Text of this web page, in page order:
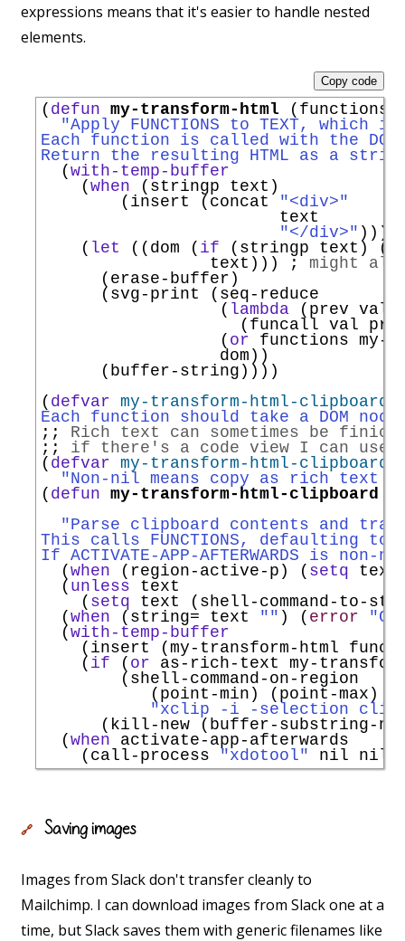
expressions means that it's easier to handle nested
elements.
( defun my-transform-html (functions
"Apply FUNCTIONS to TEXT, which
Each function is called with the DOM
Return the resulting HTML as a
  (
with-temp-buffer
    (
when (stringp text)
        (insert (concat
"<div>"
                        text
"</div>" )))
    (
let ((dom ( if (stringp text)
                 text)))
; might
      (erase-buffer)
      (svg-print (seq-reduce
                  (
lambda (prev val)
(funcall val
                  (
or functions my-
                  dom))
      (buffer-string))))
( defvar my-transform-html-
Each function should take a DOM
;; Rich text can sometimes be
;; if there's a code view I can use
( defvar my-transform-html-
"Non-nil means copy as rich text
( defun my-transform-html-clipboard
"Parse clipboard contents and
This calls FUNCTIONS, defaulting to
If ACTIVATE-APP-AFTERWARDS is
  (
when (region-active-p) ( setq text
  (
unless text
    (
setq text (shell-command-to-
  (
when (string= text "" ) ( error
  (
with-temp-buffer
(insert (my-transform-html
    (
if ( or as-rich-text my-
        (shell-command-on-region
           (point-min) (point-max)
"xclip -i -selection
(kill-new (buffer-substring-
  (
when activate-app-afterwards
    (call-process
"xdotool" nil nil
Copy code
🔗 Saving images
Images from Slack don't transfer cleanly to
Mailchimp. I can download images from Slack one at a
time, but Slack saves them with generic filenames like